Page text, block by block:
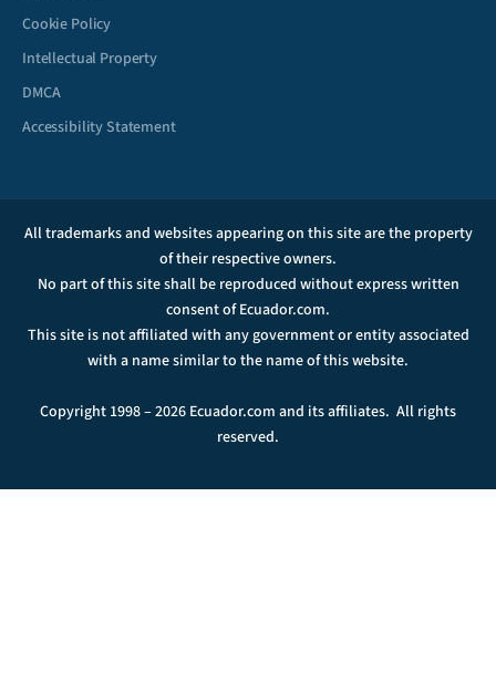
Cookie Policy
Intellectual Property
DMCA
Accessibility Statement
All trademarks and websites appearing on this site are the property
of their respective owners.
No part of this site shall be reproduced without express written
consent of Ecuador.com.
This site is not affiliated with any government or entity associated
with a name similar to the name of this website.
Copyright 1998 – 2026 Ecuador.com and its affiliates. All rights
reserved.